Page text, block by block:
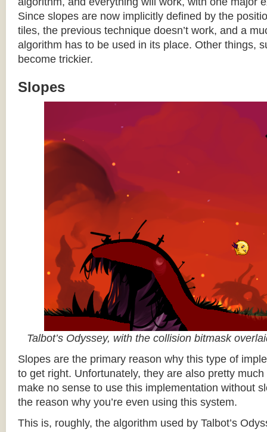
Since slopes are now implicitly defined by the
tiles, the previous technique doesn’t work, and a
algorithm has to be used in its place. Other things,
become trickier.
Slopes
Talbot’s Odyssey, with the collision bitmask
Slopes are the primary reason why this type of
to get right. Unfortunately, they are also pretty much
make no sense to use this implementation without
the reason why you’re even using this system.
This is, roughly, the algorithm used by Talbot’s